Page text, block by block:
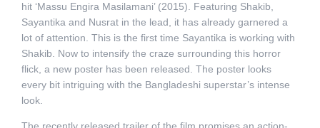
hit ‘Massu Engira Masilamani’ (2015). Featuring Shakib,
Sayantika and Nusrat in the lead, it has already garnered a
lot of attention. This is the first time Sayantika is working with
Shakib. Now to intensify the craze surrounding this horror
flick, a new poster has been released. The poster looks
every bit intriguing with the Bangladeshi superstar’s intense
look.